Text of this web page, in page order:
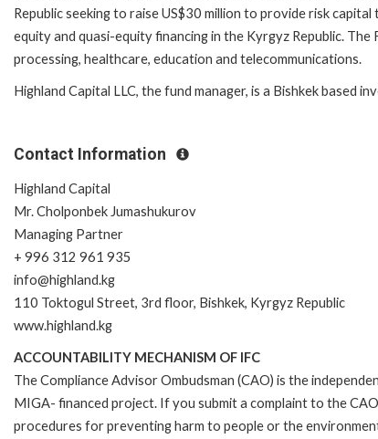
Republic seeking to raise US$30 million to provide risk
equity and quasi-equity financing in the Kyrgyz Republic.
processing, healthcare, education and telecommunications.
Highland Capital LLC, the fund manager, is a Bishkek based
Contact Information
Highland Capital
Mr. Cholponbek Jumashukurov
Managing Partner
+ 996 312 961 935
info@highland.kg
110 Toktogul Street, 3rd floor, Bishkek, Kyrgyz Republic
www.highland.kg
ACCOUNTABILITY MECHANISM OF IFC
The Compliance Advisor Ombudsman (CAO) is the
MIGA- financed project. If you submit a complaint to the
procedures for preventing harm to people or the